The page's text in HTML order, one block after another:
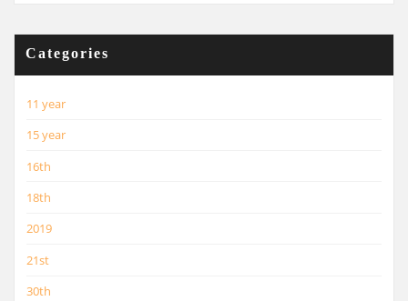
Categories
11 year
15 year
16th
18th
2019
21st
30th